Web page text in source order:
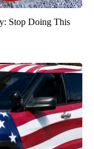
Stop Doing This